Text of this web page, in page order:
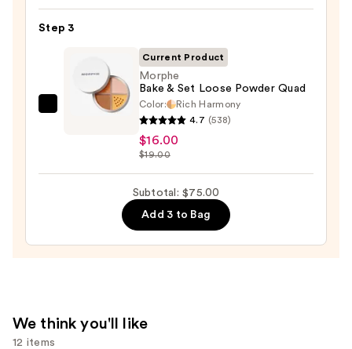
Makeup
Step 3
Morphe
—
Current Product
Morphe
Bake & Set Loose Powder Quad
Color:
Rich Harmony
4.7 (538)
$16.00
$19.00
Subtotal: $75.00
Add 3 to Bag
We think you'll like
12 items